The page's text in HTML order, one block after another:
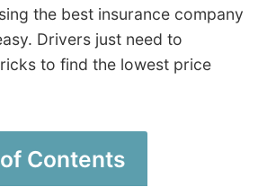
the best insurance company
Drivers just need to
to find the lowest price
Contents